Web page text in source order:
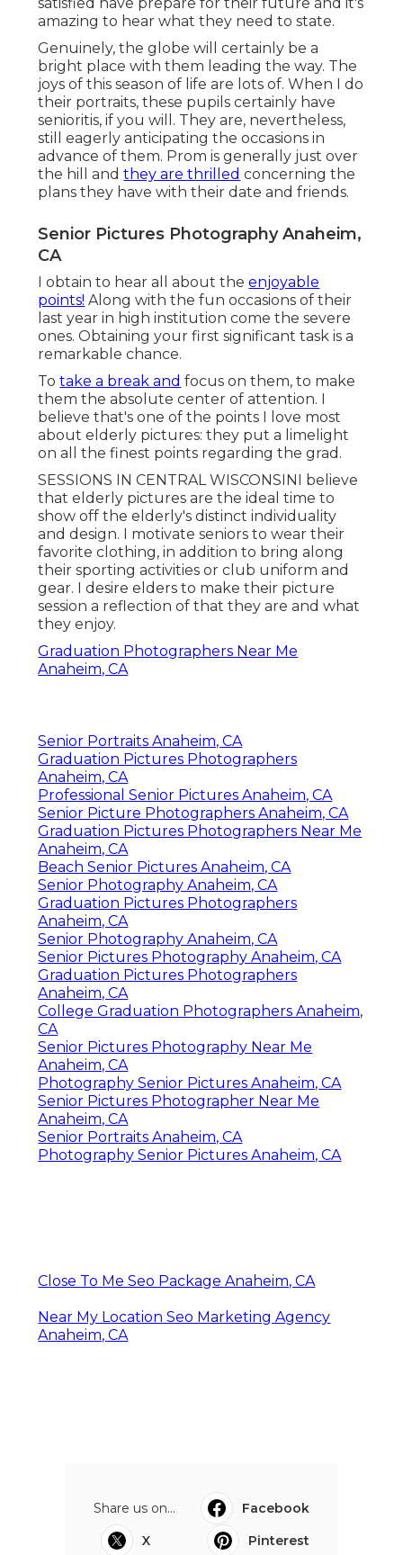
amazing to hear what they need to state.
Genuinely, the globe will certainly be a
bright place with them leading the way. The
joys of this season of life are lots of. When I do
their portraits, these pupils certainly have
senioritis, if you will. They are, nevertheless,
still eagerly anticipating the occasions in
advance of them. Prom is generally just over
the hill andthey are thrilled concerning the
plans they have with their date and friends.
Senior Pictures Photography Anaheim,
CA
I obtain to hear all about theenjoyable
points! Along with the fun occasions of their
last year in high institution come the severe
ones. Obtaining your first significant task is a
remarkable chance.
Totake a break and focus on them, to make
them the absolute center of attention. I
believe that's one of the points I love most
about elderly pictures: they put a limelight
on all the finest points regarding the grad.
SESSIONS IN CENTRAL WISCONSINI believe
that elderly pictures are the ideal time to
show off the elderly's distinct individuality
and design. I motivate seniors to wear their
favorite clothing, in addition to bring along
their sporting activities or club uniform and
gear. I desire elders to make their picture
session a reflection of that they are and what
they enjoy.
Graduation Photographers Near Me
Anaheim, CA
Senior Portraits Anaheim, CA
Graduation Pictures Photographers
Anaheim, CA
Professional Senior Pictures Anaheim, CA
Senior Picture Photographers Anaheim, CA
Graduation Pictures Photographers Near Me
Anaheim, CA
Beach Senior Pictures Anaheim, CA
Senior Photography Anaheim, CA
Graduation Pictures Photographers
Anaheim, CA
Senior Photography Anaheim, CA
Senior Pictures Photography Anaheim, CA
Graduation Pictures Photographers
Anaheim, CA
College Graduation Photographers Anaheim,
CA
Senior Pictures Photography Near Me
Anaheim, CA
Photography Senior Pictures Anaheim, CA
Senior Pictures Photographer Near Me
Anaheim, CA
Senior Portraits Anaheim, CA
Photography Senior Pictures Anaheim, CA
Close To Me Seo Package Anaheim, CA
Near My Location Seo Marketing Agency
Anaheim, CA
Share us on...
Facebook
X
Pinterest